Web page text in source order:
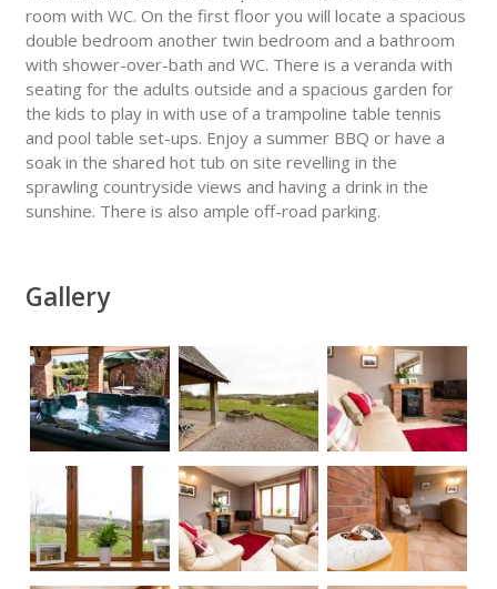
room with WC. On the first floor you will locate a spacious
double bedroom another twin bedroom and a bathroom
with shower-over-bath and WC. There is a veranda with
seating for the adults outside and a spacious garden for
the kids to play in with use of a trampoline table tennis
and pool table set-ups. Enjoy a summer BBQ or have a
soak in the shared hot tub on site revelling in the
sprawling countryside views and having a drink in the
sunshine. There is also ample off-road parking.
Gallery